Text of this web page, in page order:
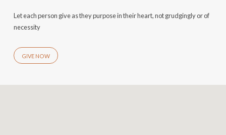
Let each person give as they purpose in their heart, not grudgingly or of
necessity
GIVE NOW